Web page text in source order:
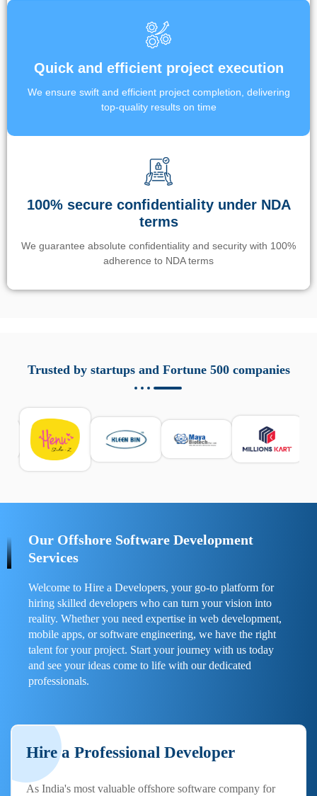
Quick and efficient project execution
We ensure swift and efficient project completion, delivering
top-quality results on time
100% secure confidentiality under NDA
terms
We guarantee absolute confidentiality and security with 100%
adherence to NDA terms
responsabile. Queste soluzioni offrono funzioni come
localizzazione GPS, cronologia delle chiamate e controllo
sicurezza e la gestione del tempo digitale. È importante
scegliere strumenti affidabili e informarsi sulle leggi locali.
Per confrontare esperienze reali e consigli pratici, visita
https://spynger.net/forum/
Trusted by startups and Fortune 500 companies
Our Offshore Software Development
Services
Welcome to Hire a Developers, your go-to platform for
hiring skilled developers who can turn your vision into
reality. Whether you need expertise in web development,
mobile apps, or software engineering, we have the right
talent for your project. Start your journey with us today
and see your ideas come to life with our dedicated
professionals.
Hire a Professional Developer
As India's most valuable offshore software company for